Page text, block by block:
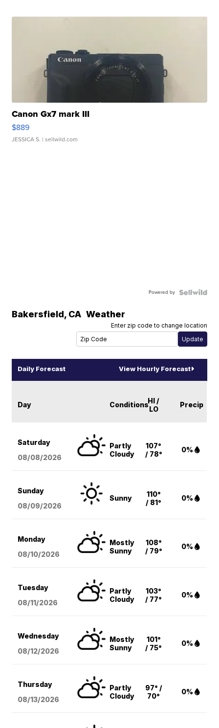
Canon Gx7 mark III
$889
JESSICA S. | sellwild.com
Powered by
Bakersfield, CA Weather
Enter zip code to change location
Daily Forecast View Hourly Forecast
Day ConditionsHI /
LO
Precip
Saturday
08/08/2026
Partly
Cloudy
107°
/ 78°
0%
Sunday
08/09/2026
Sunny
110°
/ 81°
0%
Monday
08/10/2026
Mostly
Sunny
108°
/ 79°
0%
Tuesday
08/11/2026
Partly
Cloudy
103°
/ 77°
0%
Wednesday
08/12/2026
Mostly
Sunny
101°
/ 75°
0%
Thursday
08/13/2026
Partly
Cloudy
97° /
70°
0%